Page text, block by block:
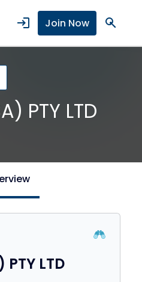
login Join Now search
PTY LTD
PTY LTD